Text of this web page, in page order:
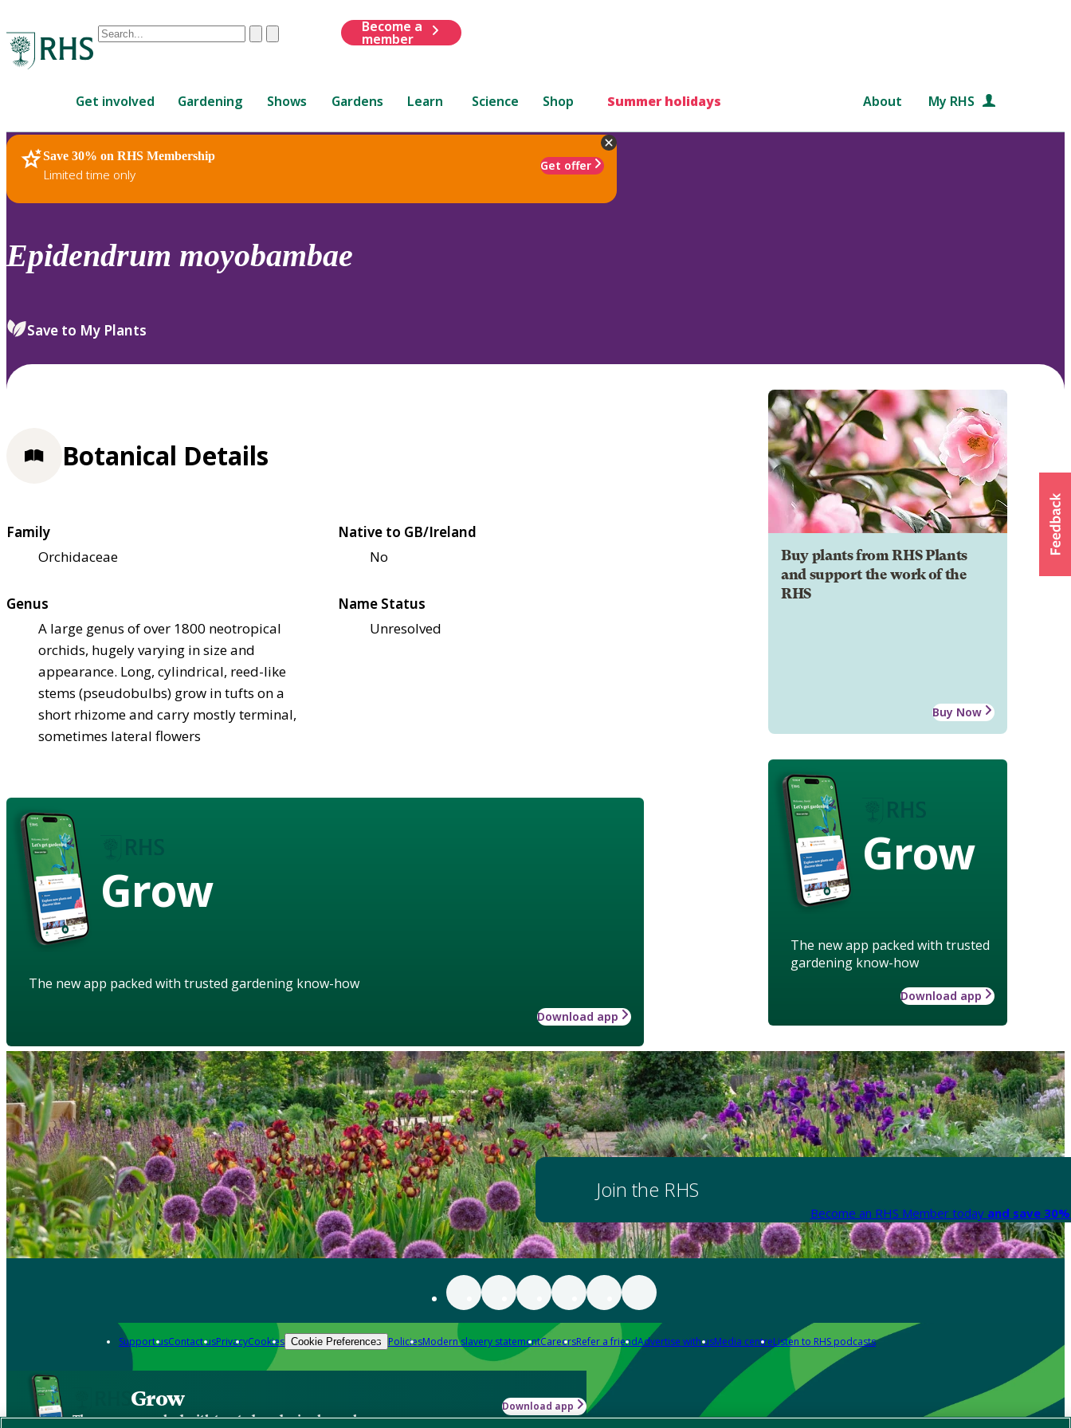
Conduct
are
up
and
down
review
select.
ClearSubmit
Become a
member
Get involved Gardening Shows Gardens Learn Science Shop Summer holidays About My RHS
Save 30% on RHS Membership
Limited time only
Get offer
RHS Home Plants
Epidendrum moyobambae
Save to My Plants
Buy plants from RHS Plants
and support the work of the
RHS
Buy Now
Grow
The new app packed with trusted
gardening know-how
Download app
Botanical Details
Family
Orchidaceae
Native to GB/Ireland
No
Genus
A large genus of over 1800 neotropical
orchids, hugely varying in size and
appearance. Long, cylindrical, reed-like
stems (pseudobulbs) grow in tufts on a
short rhizome and carry mostly terminal,
sometimes lateral flowers
Name Status
Unresolved
Grow
The new app packed with trusted gardening know-how
Download app
Join the RHS
Become an RHS Member today and save
Support usContact usPrivacyCookies Cookie Preferences PoliciesModern slavery statementCareersRefer a friendAdvertise with usMedia centreListen to RHS podcasts
Grow
The new app packed with trusted gardening know-how
Download app